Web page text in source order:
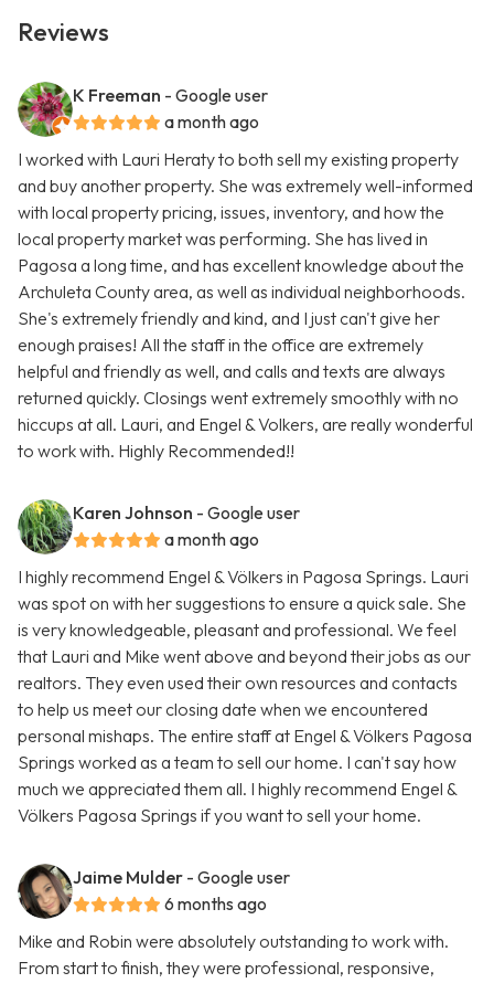
Reviews
K Freeman - Google user
a month ago
I worked with Lauri Heraty to both sell my existing property
and buy another property. She was extremely well-informed
with local property pricing, issues, inventory, and how the
local property market was performing. She has lived in
Pagosa a long time, and has excellent knowledge about the
Archuleta County area, as well as individual neighborhoods.
She's extremely friendly and kind, and I just can't give her
enough praises! All the staff in the office are extremely
helpful and friendly as well, and calls and texts are always
returned quickly. Closings went extremely smoothly with no
hiccups at all. Lauri, and Engel & Volkers, are really wonderful
to work with. Highly Recommended!!
Karen Johnson - Google user
a month ago
I highly recommend Engel & Völkers in Pagosa Springs. Lauri
was spot on with her suggestions to ensure a quick sale. She
is very knowledgeable, pleasant and professional. We feel
that Lauri and Mike went above and beyond their jobs as our
realtors. They even used their own resources and contacts
to help us meet our closing date when we encountered
personal mishaps. The entire staff at Engel & Völkers Pagosa
Springs worked as a team to sell our home. I can't say how
much we appreciated them all. I highly recommend Engel &
Völkers Pagosa Springs if you want to sell your home.
Jaime Mulder - Google user
6 months ago
Mike and Robin were absolutely outstanding to work with.
From start to finish, they were professional, responsive,